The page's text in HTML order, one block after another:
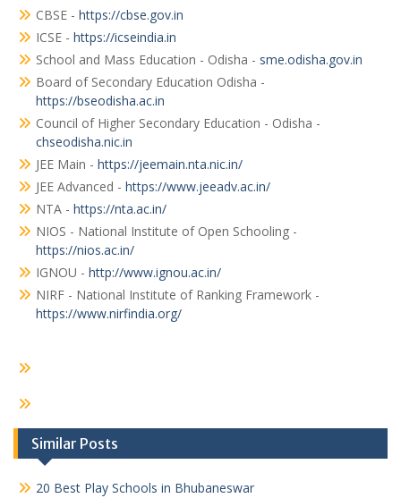
CBSE - https://cbse.gov.in
ICSE - https://icseindia.in
School and Mass Education - Odisha - sme.odisha.gov.in
Board of Secondary Education Odisha -
https://bseodisha.ac.in
Council of Higher Secondary Education - Odisha -
chseodisha.nic.in
JEE Main - https://jeemain.nta.nic.in/
JEE Advanced - https://www.jeeadv.ac.in/
NTA - https://nta.ac.in/
NIOS - National Institute of Open Schooling -
https://nios.ac.in/
IGNOU - http://www.ignou.ac.in/
NIRF - National Institute of Ranking Framework -
https://www.nirfindia.org/
Similar Posts
20 Best Play Schools in Bhubaneswar